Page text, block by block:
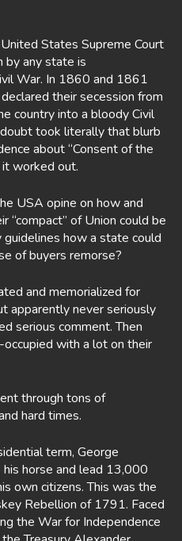
States Supreme Court
by any state is
War. In 1860 and 1861
their secession from
country into a bloody Civil
took literally that blurb
about “Consent of the
worked out.
USA opine on how and
“compact” of Union could be
how a state could
of buyers remorse?
and memorialized for
apparently never seriously
serious comment. Then
with a lot on their
through tons of
hard times.
term, George
horse and lead 13,000
own citizens. This was the
Rebellion of 1791. Faced
the War for Independence